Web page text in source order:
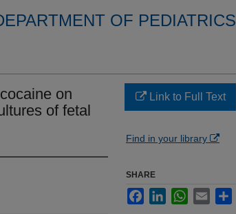
OF PEDIATRICS
on
of fetal
Link to Full Text
Find in your library
SHARE
FacebookLinkedInWhatsApp
Email